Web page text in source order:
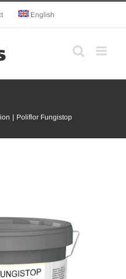
English
Poliflor Fungistop